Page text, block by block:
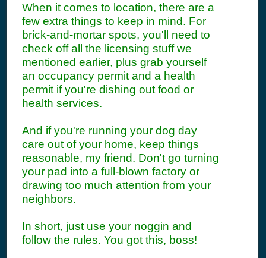
When it comes to location, there are a
few extra things to keep in mind. For
brick-and-mortar spots, you'll need to
check off all the licensing stuff we
mentioned earlier, plus grab yourself
an occupancy permit and a health
permit if you're dishing out food or
health services.
And if you're running your dog day
care out of your home, keep things
reasonable, my friend. Don't go turning
your pad into a full-blown factory or
drawing too much attention from your
neighbors.
In short, just use your noggin and
follow the rules. You got this, boss!